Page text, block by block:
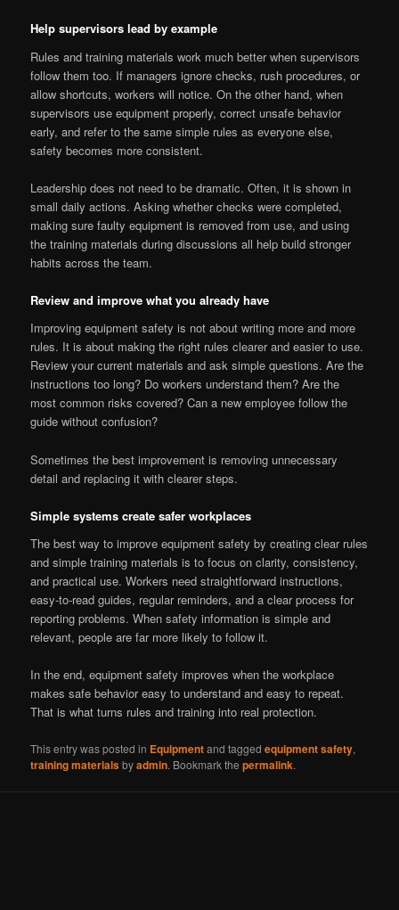
Help supervisors lead by example
Rules and training materials work much better when supervisors
follow them too. If managers ignore checks, rush procedures, or
allow shortcuts, workers will notice. On the other hand, when
supervisors use equipment properly, correct unsafe behavior
early, and refer to the same simple rules as everyone else,
safety becomes more consistent.
Leadership does not need to be dramatic. Often, it is shown in
small daily actions. Asking whether checks were completed,
making sure faulty equipment is removed from use, and using
the training materials during discussions all help build stronger
habits across the team.
Review and improve what you already have
Improving equipment safety is not about writing more and more
rules. It is about making the right rules clearer and easier to use.
Review your current materials and ask simple questions. Are the
instructions too long? Do workers understand them? Are the
most common risks covered? Can a new employee follow the
guide without confusion?
Sometimes the best improvement is removing unnecessary
detail and replacing it with clearer steps.
Simple systems create safer workplaces
The best way to improve equipment safety by creating clear rules
and simple training materials is to focus on clarity, consistency,
and practical use. Workers need straightforward instructions,
easy-to-read guides, regular reminders, and a clear process for
reporting problems. When safety information is simple and
relevant, people are far more likely to follow it.
In the end, equipment safety improves when the workplace
makes safe behavior easy to understand and easy to repeat.
That is what turns rules and training into real protection.
This entry was posted in Equipmentand taggedequipment safety,
training materialsbyadmin. Bookmark thepermalink.